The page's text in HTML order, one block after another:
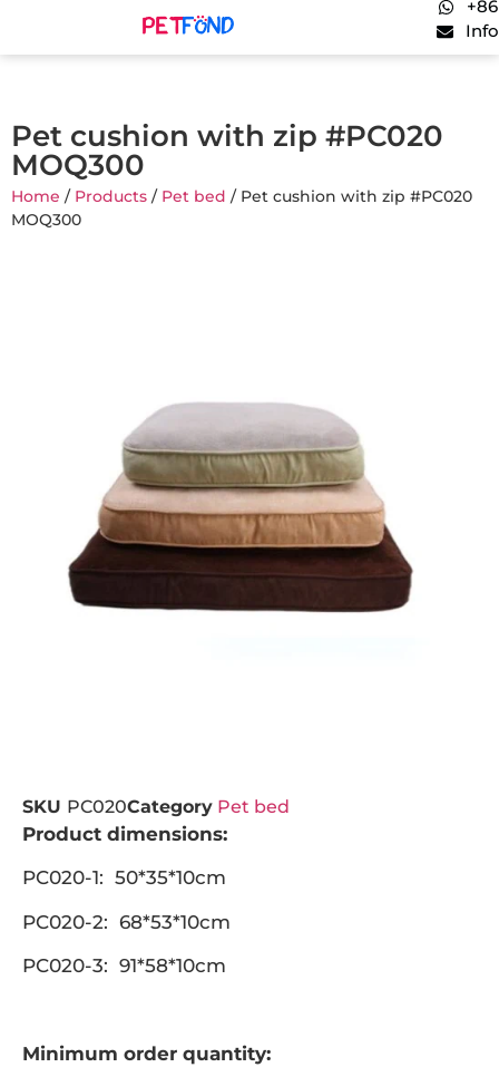
Pet cushion with zip #PC020
MOQ300
Home / Products / Pet bed / Pet cushion with zip #PC020
MOQ300
SKU PC020Category Pet bed
Product dimensions:
PC020-1: 50*35*10cm
PC020-2: 68*53*10cm
PC020-3: 91*58*10cm
Minimum order quantity: